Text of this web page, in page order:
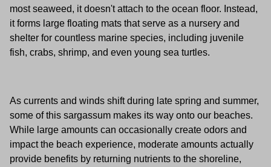
most seaweed, it doesn't attach to the ocean floor. Instead,
it forms large floating mats that serve as a nursery and
shelter for countless marine species, including juvenile
fish, crabs, shrimp, and even young sea turtles.
As currents and winds shift during late spring and summer,
some of this sargassum makes its way onto our beaches.
While large amounts can occasionally create odors and
impact the beach experience, moderate amounts actually
provide benefits by returning nutrients to the shoreline,